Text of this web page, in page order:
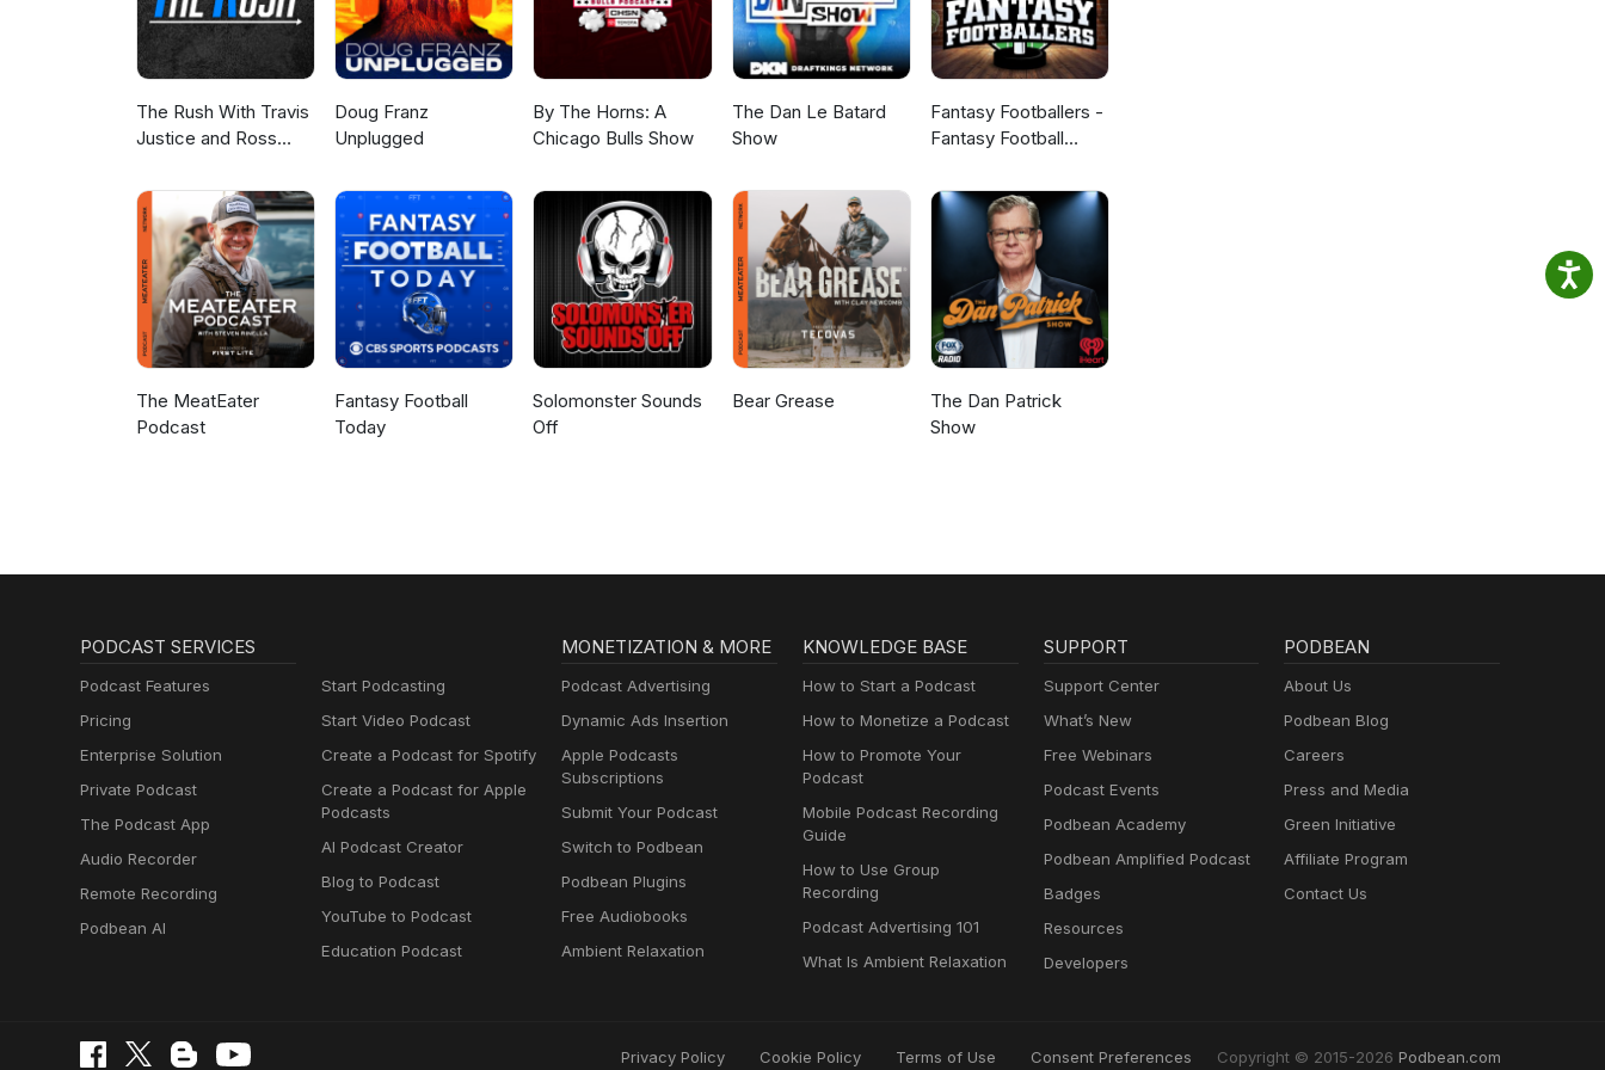
The Rush With Travis
Justice and Ross
Doug Franz
Unplugged
By The Horns: A
Chicago Bulls Show
The Dan Le Batard
Show
Fantasy Footballers -
Fantasy Football
The MeatEater
Podcast
Fantasy Football
Today
Solomonster Sounds
Off
Bear Grease
The Dan Patrick
Show
PODCAST SERVICES
Podcast Features
Pricing
Enterprise Solution
Private Podcast
The Podcast App
Audio Recorder
Remote Recording
Podbean AI
Start Podcasting
Start Video Podcast
Create a Podcast for Spotify
Create a Podcast for Apple
Podcasts
AI Podcast Creator
Blog to Podcast
YouTube to Podcast
Education Podcast
MONETIZATION & MORE
Podcast Advertising
Dynamic Ads Insertion
Apple Podcasts
Subscriptions
Submit Your Podcast
Switch to Podbean
Podbean Plugins
Free Audiobooks
Ambient Relaxation
KNOWLEDGE BASE
How to Start a Podcast
How to Monetize a Podcast
How to Promote Your
Podcast
Mobile Podcast Recording
Guide
How to Use Group
Recording
Podcast Advertising 101
What Is Ambient Relaxation
SUPPORT
Support Center
What’s New
Free Webinars
Podcast Events
Podbean Academy
Podbean Amplified Podcast
Badges
Resources
Developers
PODBEAN
About Us
Podbean Blog
Careers
Press and Media
Green Initiative
Affiliate Program
Contact Us
Privacy Policy Cookie Policy Terms of Use Consent Preferences Copyright © 2015-2026 Podbean.com